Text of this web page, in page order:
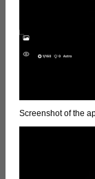
Screenshot of the